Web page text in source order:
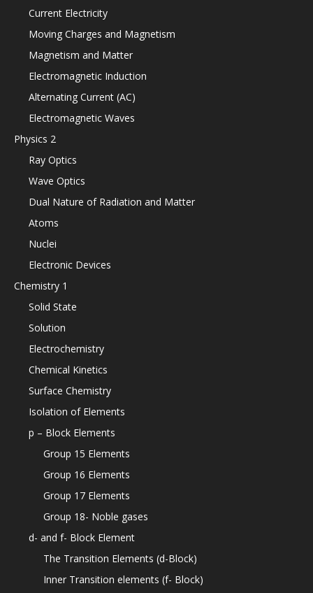
Current Electricity
Moving Charges and Magnetism
Magnetism and Matter
Electromagnetic Induction
Alternating Current (AC)
Electromagnetic Waves
Physics 2
Ray Optics
Wave Optics
Dual Nature of Radiation and Matter
Atoms
Nuclei
Electronic Devices
Chemistry 1
Solid State
Solution
Electrochemistry
Chemical Kinetics
Surface Chemistry
Isolation of Elements
p – Block Elements
Group 15 Elements
Group 16 Elements
Group 17 Elements
Group 18- Noble gases
d- and f- Block Element
The Transition Elements (d-Block)
Inner Transition elements (f- Block)